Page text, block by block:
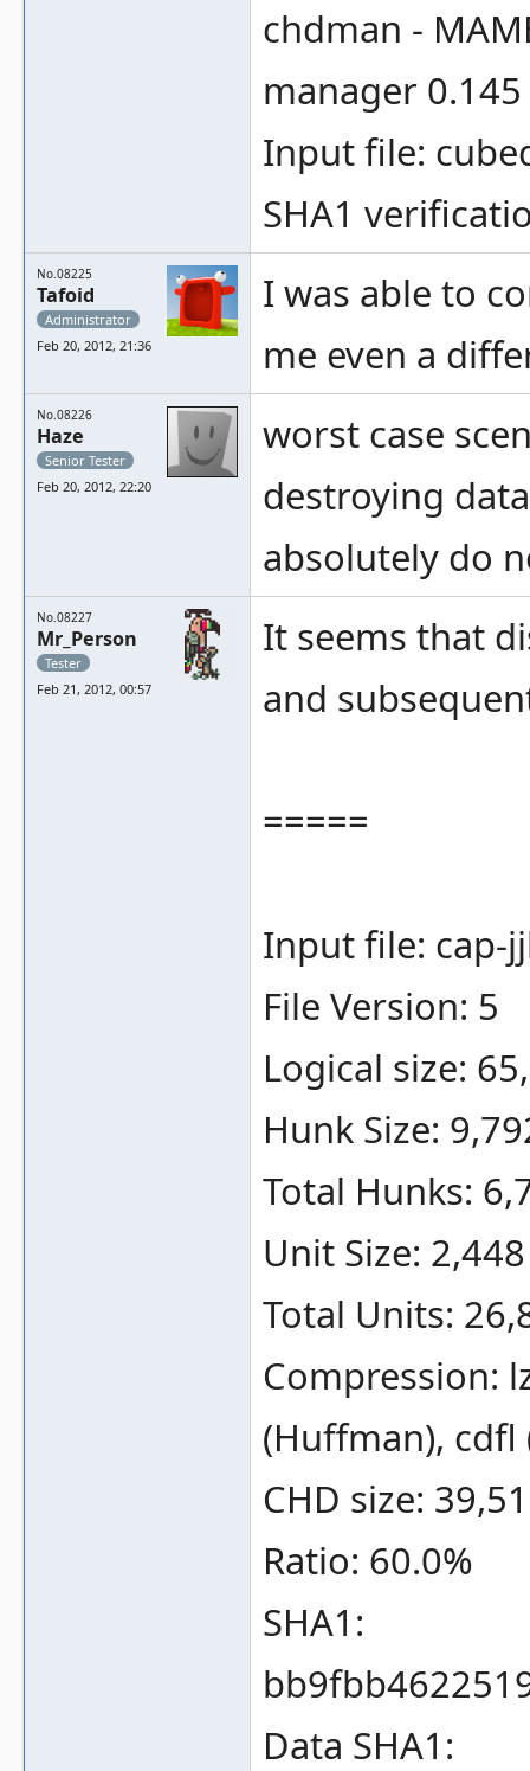
chdman -
manager
Input file:
SHA1
No.08225
Tafoid
Administrator
Feb 20, 2012, 21:36
I was able to
me even a
No.08226
Haze
Senior Tester
Feb 20, 2012, 22:20
worst case
destroying
absolutely do
No.08227
Mr_Person
Tester
Feb 21, 2012, 00:57
It seems that
and
=====
Input file: cap-
File Version: 5
Logical size:
Hunk Size:
Total Hunks:
Unit Size:
Total Units:
Compression:
(Huffman), cdfl
CHD size:
Ratio: 60.0%
SHA1:
Data SHA1: